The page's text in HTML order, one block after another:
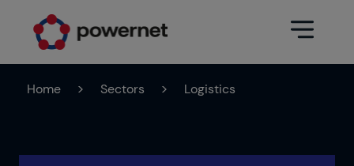
Home > Sectors > Logistics
Data Center
Services
Sectors